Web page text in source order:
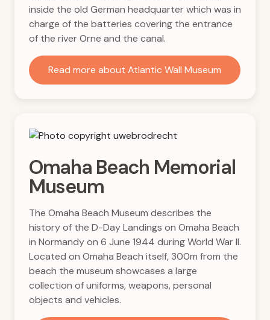
inside the old German headquarter which was in
charge of the batteries covering the entrance
of the river Orne and the canal.
Read more about Atlantic Wall Museum
Omaha Beach Memorial
Museum
The Omaha Beach Museum describes the
history of the D-Day Landings on Omaha Beach
in Normandy on 6 June 1944 during World War II.
Located on Omaha Beach itself, 300m from the
beach the museum showcases a large
collection of uniforms, weapons, personal
objects and vehicles.